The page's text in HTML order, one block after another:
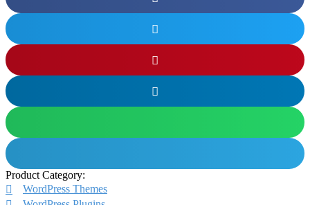
Product Category:
WordPress Themes